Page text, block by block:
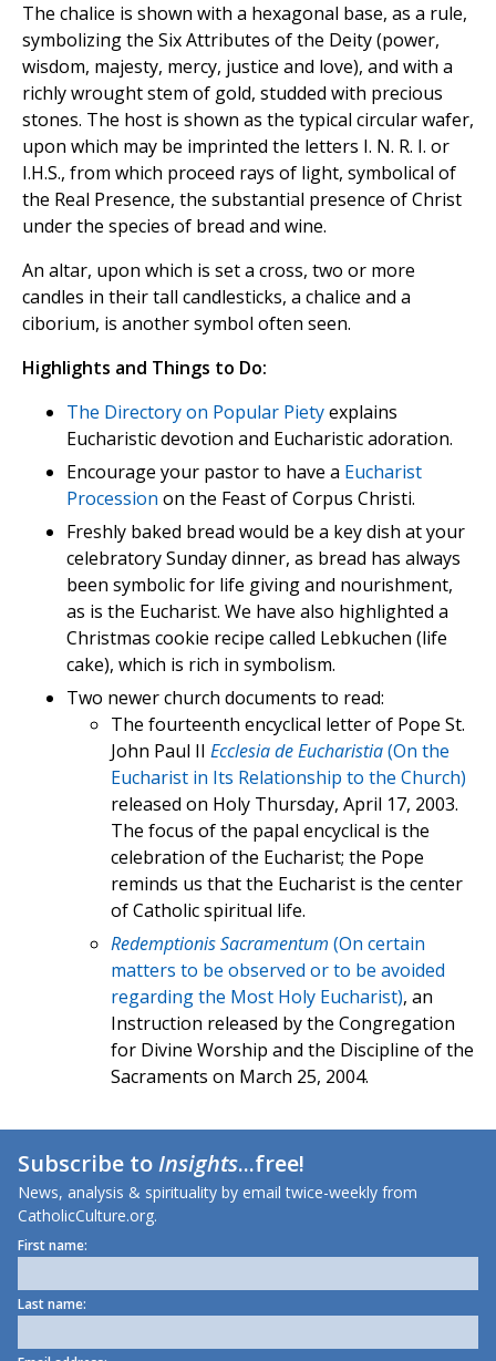
The chalice is shown with a hexagonal base, as a rule,
symbolizing the Six Attributes of the Deity (power,
wisdom, majesty, mercy, justice and love), and with a
richly wrought stem of gold, studded with precious
stones. The host is shown as the typical circular wafer,
upon which may be imprinted the letters I. N. R. I. or
I.H.S., from which proceed rays of light, symbolical of
the Real Presence, the substantial presence of Christ
under the species of bread and wine.
An altar, upon which is set a cross, two or more
candles in their tall candlesticks, a chalice and a
ciborium, is another symbol often seen.
Highlights and Things to Do:
The Directory on Popular Pietyexplains
Eucharistic devotion and Eucharistic adoration.
Encourage your pastor to have a Eucharist
Procession on the Feast of Corpus Christi.
Freshly baked bread would be a key dish at your
celebratory Sunday dinner, as bread has always
been symbolic for life giving and nourishment,
as is the Eucharist. We have also highlighted a
Christmas cookie recipe called Lebkuchen (life
cake), which is rich in symbolism.
Two newer church documents to read:
The fourteenth encyclical letter of Pope St.
John Paul II Ecclesia de Eucharistia(On the
Eucharist in Its Relationship to the Church)
released on Holy Thursday, April 17, 2003.
The focus of the papal encyclical is the
celebration of the Eucharist; the Pope
reminds us that the Eucharist is the center
of Catholic spiritual life.
Redemptionis Sacramentum (On certain
matters to be observed or to be avoided
regarding the Most Holy Eucharist), an
Instruction released by the Congregation
for Divine Worship and the Discipline of the
Sacraments on March 25, 2004.
Subscribe toInsights...free!
News, analysis & spirituality by email twice-weekly from
CatholicCulture.org.
First name:
Last name: